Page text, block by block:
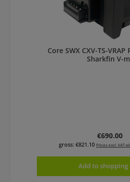
Core SWX CXV-TS-VRAP
Sharkfin V-
Regular
€690.00
gross: €821.10 Prices excl. VAT
Add to shopping